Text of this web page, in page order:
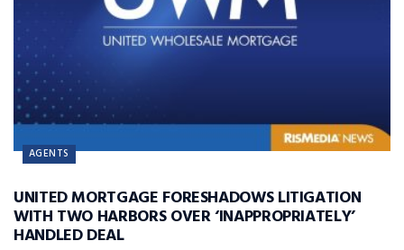
AGENTS
UNITED MORTGAGE FORESHADOWS LITIGATION
WITH TWO HARBORS OVER ‘INAPPROPRIATELY’
HANDLED DEAL